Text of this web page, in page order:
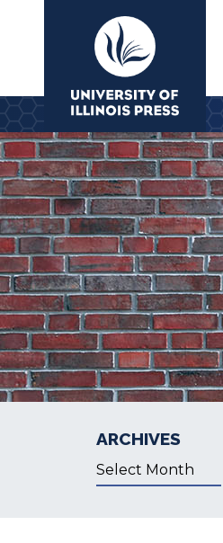
University
ARCHIVES
Archives